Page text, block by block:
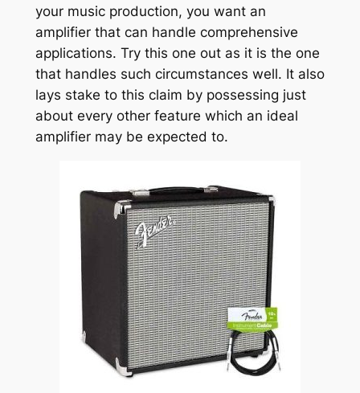
your music production, you want an
amplifier that can handle comprehensive
applications. Try this one out as it is the one
that handles such circumstances well. It also
lays stake to this claim by possessing just
about every other feature which an ideal
amplifier may be expected to.